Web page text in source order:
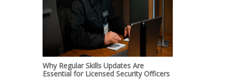
Why Regular Skills Updates Are
Essential for Licensed Security Officers